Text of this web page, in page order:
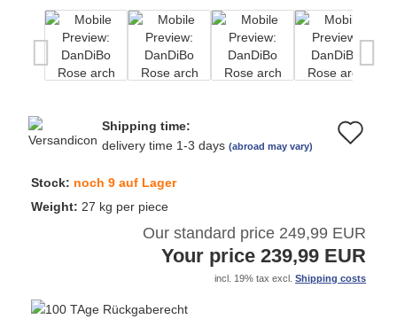
Shipping time:
delivery time 1-3 days (abroad may vary)
Stock: noch 9 auf Lager
Weight: 27 kg per piece
Our standard price 249,99 EUR
Your price 239,99 EUR
incl. 19% tax excl. Shipping costs